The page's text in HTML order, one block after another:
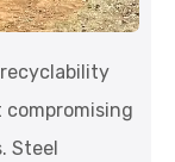
Steel